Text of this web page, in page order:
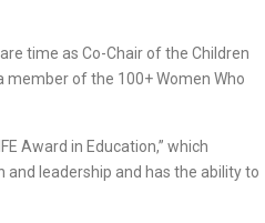
time as Co-Chair of the Children
member of the 100+ Women Who
Award in Education,” which
leadership and has the ability to